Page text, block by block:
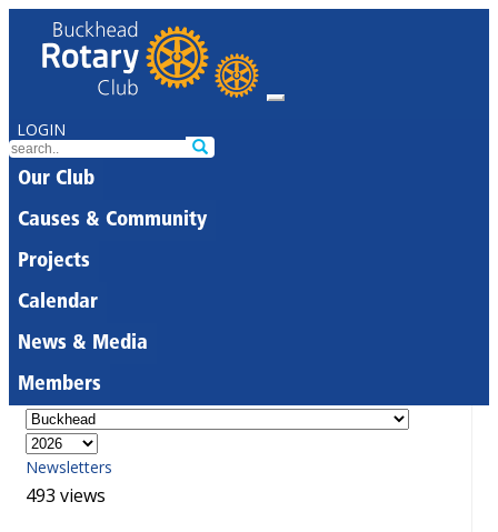
LOGIN
Our Club
Causes & Community
Projects
Calendar
News & Media
Members
Newsletters
493 views